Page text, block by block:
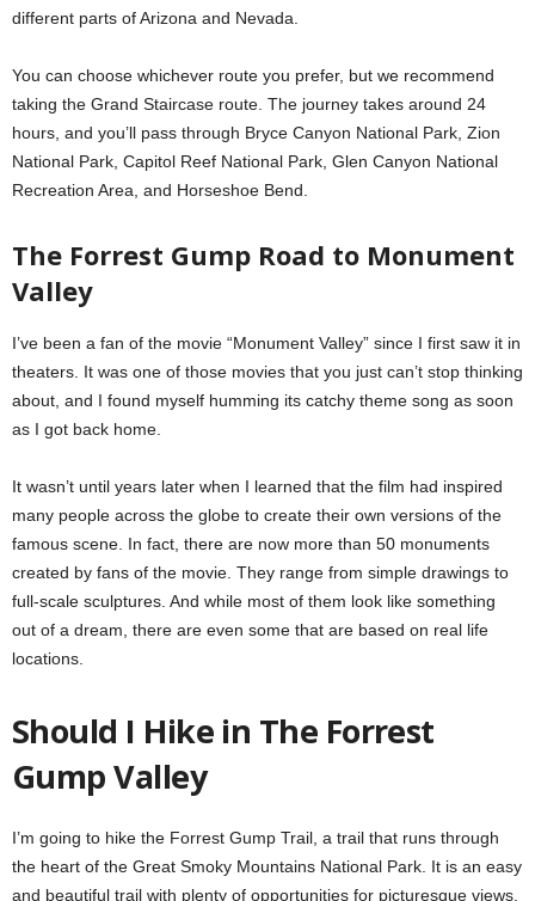
different parts of Arizona and Nevada.
You can choose whichever route you prefer, but we recommend
taking the Grand Staircase route. The journey takes around 24
hours, and you’ll pass through Bryce Canyon National Park, Zion
National Park, Capitol Reef National Park, Glen Canyon National
Recreation Area, and Horseshoe Bend.
The Forrest Gump Road to Monument
Valley
I’ve been a fan of the movie “Monument Valley” since I first saw it in
theaters. It was one of those movies that you just can’t stop thinking
about, and I found myself humming its catchy theme song as soon
as I got back home.
It wasn’t until years later when I learned that the film had inspired
many people across the globe to create their own versions of the
famous scene. In fact, there are now more than 50 monuments
created by fans of the movie. They range from simple drawings to
full-scale sculptures. And while most of them look like something
out of a dream, there are even some that are based on real life
locations.
Should I Hike in The Forrest
Gump Valley
I’m going to hike the Forrest Gump Trail, a trail that runs through
the heart of the Great Smoky Mountains National Park. It is an easy
and beautiful trail with plenty of opportunities for picturesque views,